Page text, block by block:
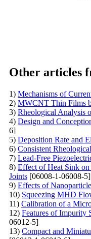
Other articles
1) Mechanisms of
2) MWCNT Thin Films
3) Rheological Analysis
4) Design and
6]
5) Deposition Rate and
6) Consistent
7) Lead-Free
8) Effect of Heat Sink
Joints [06008-1-06008-5]
9) Effects of
10) Squeezing MHD
11) Calibration of a
12) Features of Impurity
06012-5]
13) Compact and